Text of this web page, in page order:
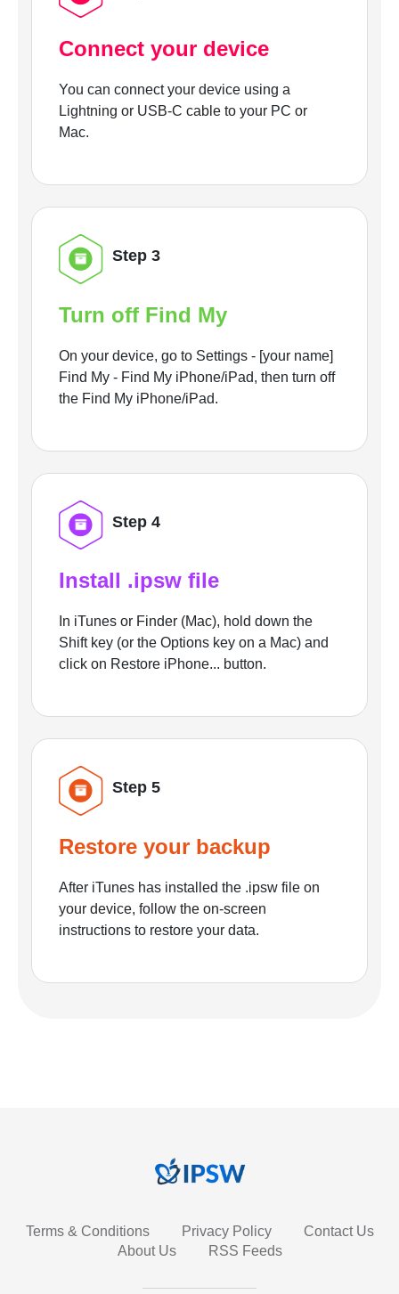
Connect your device
You can connect your device using a
Lightning or USB-C cable to your PC or
Mac.
Step 3
Turn off Find My
On your device, go to Settings - [your name]
Find My - Find My iPhone/iPad, then turn off
the Find My iPhone/iPad.
Step 4
Install .ipsw file
In iTunes or Finder (Mac), hold down the
Shift key (or the Options key on a Mac) and
click on Restore iPhone... button.
Step 5
Restore your backup
After iTunes has installed the .ipsw file on
your device, follow the on-screen
instructions to restore your data.
Terms & Conditions Privacy Policy
Contact Us
About Us
RSS Feeds